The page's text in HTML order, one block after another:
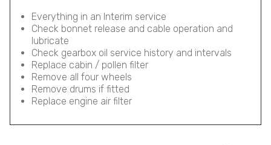
Everything in an Interim service
Check bonnet release and cable operation and
lubricate
Check gearbox oil service history and intervals
Replace cabin / pollen filter
Remove all four wheels
Remove drums if fitted
Replace engine air filter